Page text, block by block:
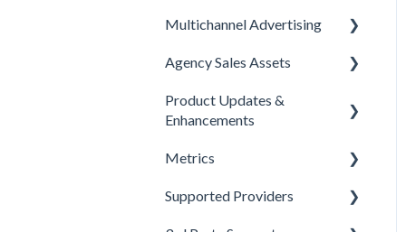
Multichannel Advertising
Overview
Google
Agency Sales Assets
Facebook Sales Assets
Product Updates &
Enhancements
Enhancements
Product Updates
Metrics
Offline Events
Supported Providers